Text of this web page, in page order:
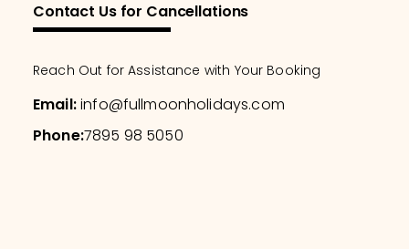
Contact Us for Cancellations
Reach Out for Assistance with Your Booking
Email:info@fullmoonholidays.com
Phone:7895 98 5050